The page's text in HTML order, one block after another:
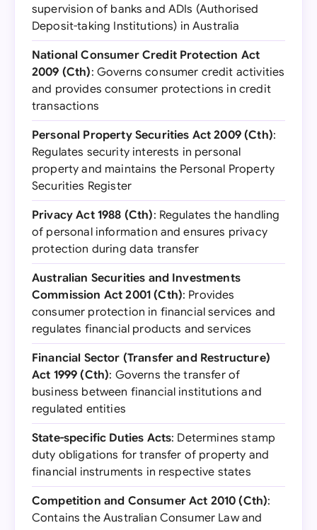
supervision of banks and ADIs (Authorised
Deposit-taking Institutions) in Australia
National Consumer Credit Protection Act
2009 (Cth): Governs consumer credit activities
and provides consumer protections in credit
transactions
Personal Property Securities Act 2009 (Cth):
Regulates security interests in personal
property and maintains the Personal Property
Securities Register
Privacy Act 1988 (Cth): Regulates the handling
of personal information and ensures privacy
protection during data transfer
Australian Securities and Investments
Commission Act 2001 (Cth): Provides
consumer protection in financial services and
regulates financial products and services
Financial Sector (Transfer and Restructure)
Act 1999 (Cth): Governs the transfer of
business between financial institutions and
regulated entities
State-specific Duties Acts: Determines stamp
duty obligations for transfer of property and
financial instruments in respective states
Competition and Consumer Act 2010 (Cth):
Contains the Australian Consumer Law and